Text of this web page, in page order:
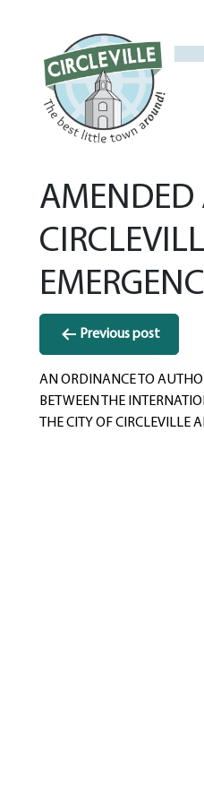
AMENDED
Post
navigation
Previous post
AN ORDINANCE TO
BETWEEN THE
THE CITY OF CIRCLEVILLE